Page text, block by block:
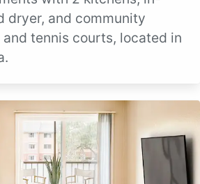
dryer, and community
tennis courts, located in